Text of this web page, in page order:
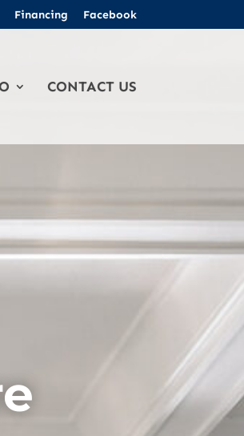
Financing Facebook
CONTACT US